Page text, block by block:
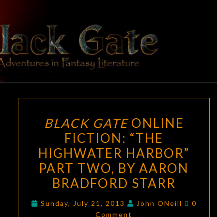
content
BLACK
GATE
Adventures
In Fantasy
Literature
GATE
ONLINE
FICTION:
“THE
HIGHWATER
HARBOR”
PART
BLACK GATEONLINE
FICTION: “THE
HIGHWATER HARBOR”
PART TWO, BY AARON
BRADFORD STARR
Sunday, July 21, 2013 John ONeill
0
Comment